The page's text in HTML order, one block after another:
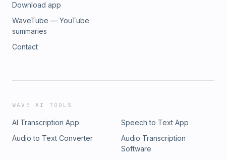
Download app
WaveTube — YouTube
summaries
Contact
WAVE AI TOOLS
AI Transcription App
Speech to Text App
Audio to Text Converter
Audio Transcription
Software